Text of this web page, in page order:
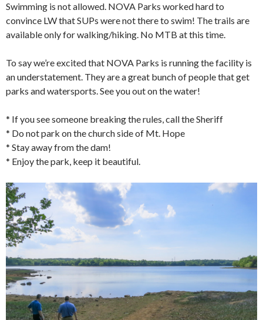
Swimming is not allowed. NOVA Parks worked hard to
convince LW that SUPs were not there to swim! The trails are
available only for walking/hiking. No MTB at this time.
To say we’re excited that NOVA Parks is running the facility is
an understatement. They are a great bunch of people that get
parks and watersports. See you out on the water!
* If you see someone breaking the rules, call the Sheriff
* Do not park on the church side of Mt. Hope
* Stay away from the dam!
* Enjoy the park, keep it beautiful.